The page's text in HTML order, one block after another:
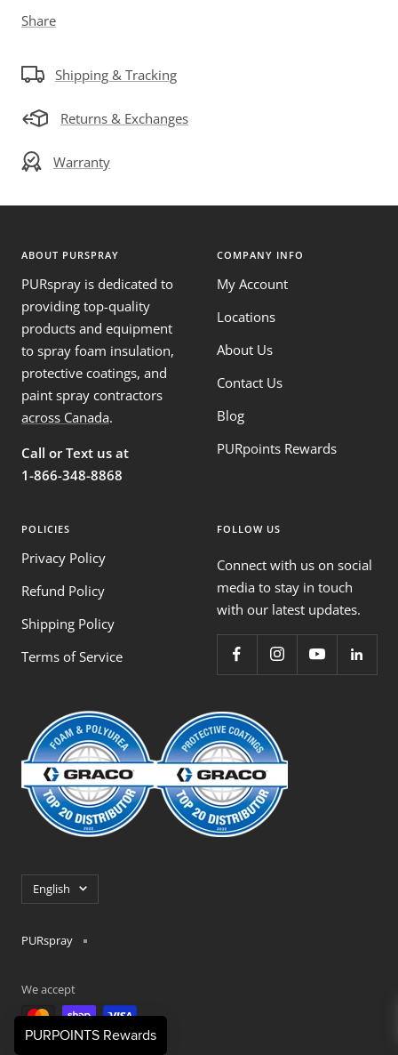
Share
Shipping & Tracking
Returns & Exchanges
Warranty
ABOUT PURSPRAY
PURspray is dedicated to
providing top-quality
products and equipment
to spray foam insulation,
protective coatings, and
paint spray contractors
across Canada.
Call or Text us at
1-866-348-8868
COMPANY INFO
My Account
Locations
About Us
Contact Us
Blog
PURpoints Rewards
POLICIES
Privacy Policy
Refund Policy
Shipping Policy
Terms of Service
FOLLOW US
Connect with us on social
media to stay in touch
with our latest updates.
Language
English
PURspray
We accept